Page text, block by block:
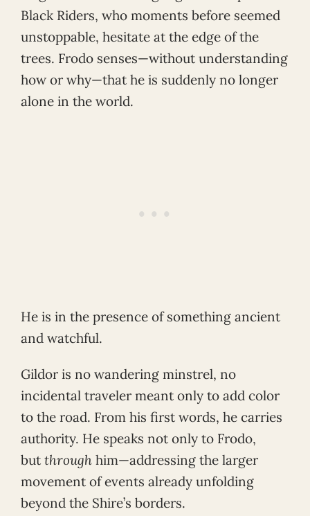
Black Riders, who moments before seemed
unstoppable, hesitate at the edge of the
trees. Frodo senses—without understanding
how or why—that he is suddenly no longer
alone in the world.
He is in the presence of something ancient
and watchful.
Gildor is no wandering minstrel, no
incidental traveler meant only to add color
to the road. From his first words, he carries
authority. He speaks not only to Frodo,
but through him—addressing the larger
movement of events already unfolding
beyond the Shire’s borders.